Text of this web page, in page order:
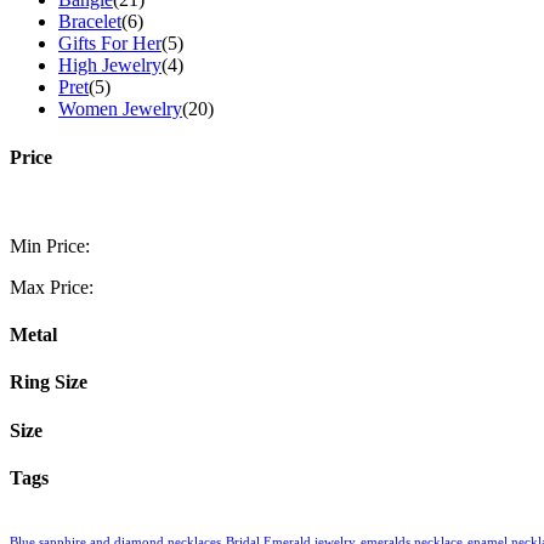
Bracelet(6)
Gifts For Her(5)
High Jewelry(4)
Pret(5)
Women Jewelry(20)
Price
Min Price:
Max Price:
Metal
Ring Size
Size
Tags